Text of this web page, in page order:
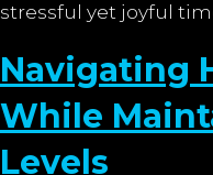
stressful yet joyful
Navigating
While
Levels